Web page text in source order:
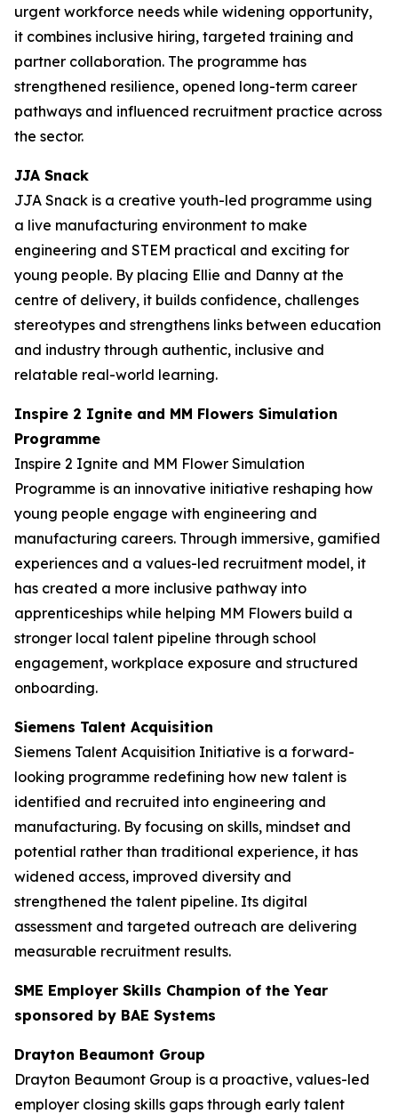
urgent workforce needs while widening opportunity,
it combines inclusive hiring, targeted training and
partner collaboration. The programme has
strengthened resilience, opened long-term career
pathways and influenced recruitment practice across
the sector.
JJA Snack
JJA Snack is a creative youth-led programme using
a live manufacturing environment to make
engineering and STEM practical and exciting for
young people. By placing Ellie and Danny at the
centre of delivery, it builds confidence, challenges
stereotypes and strengthens links between education
and industry through authentic, inclusive and
relatable real-world learning.
Inspire 2 Ignite and MM Flowers Simulation
Programme
Inspire 2 Ignite and MM Flower Simulation
Programme is an innovative initiative reshaping how
young people engage with engineering and
manufacturing careers. Through immersive, gamified
experiences and a values-led recruitment model, it
has created a more inclusive pathway into
apprenticeships while helping MM Flowers build a
stronger local talent pipeline through school
engagement, workplace exposure and structured
onboarding.
Siemens Talent Acquisition
Siemens Talent Acquisition Initiative is a forward-
looking programme redefining how new talent is
identified and recruited into engineering and
manufacturing. By focusing on skills, mindset and
potential rather than traditional experience, it has
widened access, improved diversity and
strengthened the talent pipeline. Its digital
assessment and targeted outreach are delivering
measurable recruitment results.
SME Employer Skills Champion of the Year
sponsored by BAE Systems
Drayton Beaumont Group
Drayton Beaumont Group is a proactive, values-led
employer closing skills gaps through early talent